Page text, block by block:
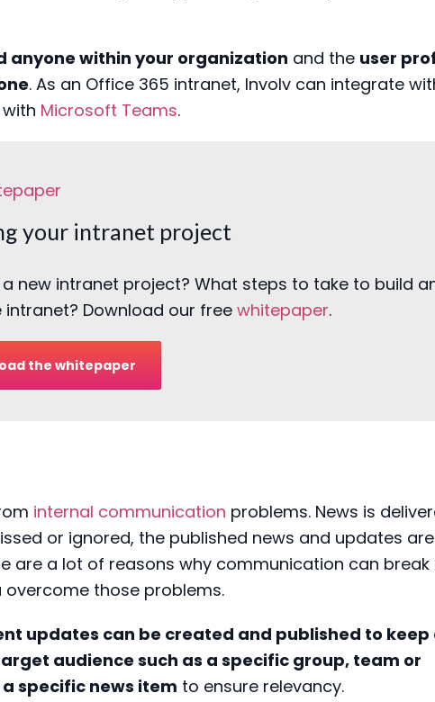
anyone within your organization and the user
. As an Office 365 intranet, Involv can integrate
Microsoft Teams.
your intranet project
a new intranet project? What steps to take to build
intranet? Download our freewhitepaper.
the whitepaper
internal communication problems. News is
or ignored, the published news and updates are
are a lot of reasons why communication can break
those problems.
updates can be created and published to keep
audience such as a specific group, team or
specific news item to ensure relevancy.